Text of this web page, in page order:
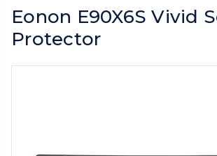
Eonon E90X6S Vivid
Protector